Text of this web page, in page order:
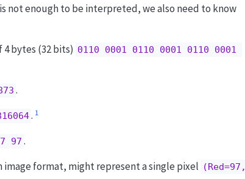
not enough to be interpreted, we also need to know
bytes (32 bits) 0110 0001 0110 0001 0110 0001
.
. 1
97 .
image format, might represent a single pixel (Red=97,